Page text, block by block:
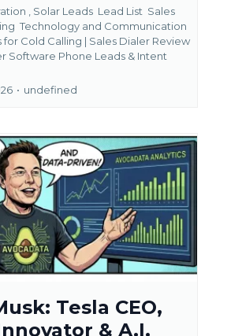
, Solar Leads Lead List Sales
Technology and Communication
for Cold Calling | Sales Dialer Review
Software Phone Leads & Intent
• undefined
Tesla CEO,
& A.I.